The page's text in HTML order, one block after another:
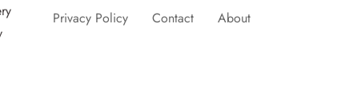
Privacy Policy Contact About